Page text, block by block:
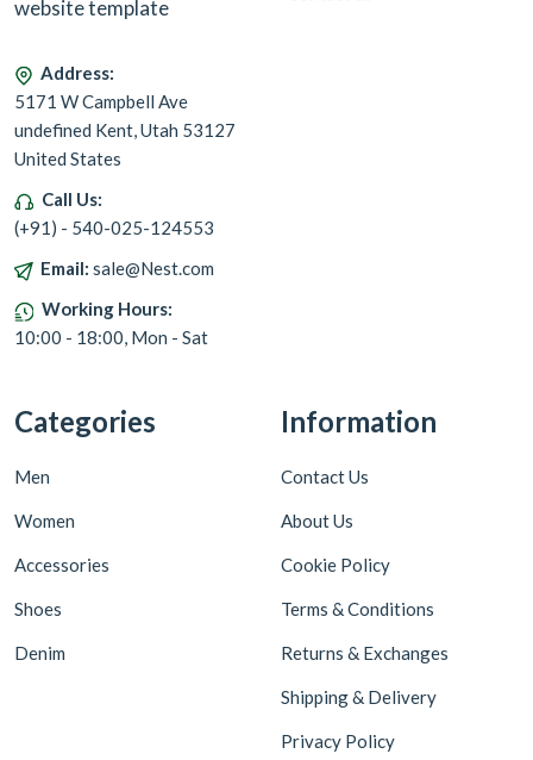
website template
Address:
5171 W Campbell Ave
undefined Kent, Utah 53127
United States
Call Us:
(+91) - 540-025-124553
Email: sale@Nest.com
Working Hours:
10:00 - 18:00, Mon - Sat
Categories
Men
Women
Accessories
Shoes
Denim
Information
Contact Us
About Us
Cookie Policy
Terms & Conditions
Returns & Exchanges
Shipping & Delivery
Privacy Policy